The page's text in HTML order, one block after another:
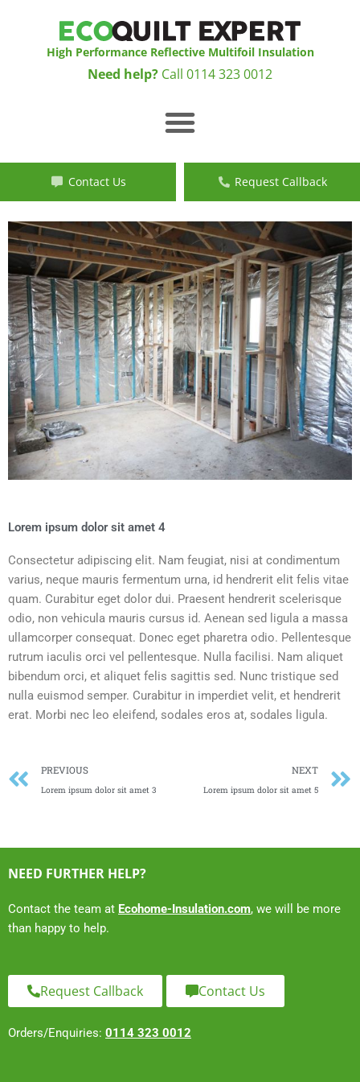
High Performance Reflective Multifoil Insulation
Need help? Call 0114 323 0012
Menu
Contact Us Request Callback
Lorem ipsum dolor sit amet 4
Consectetur adipiscing elit. Nam feugiat, nisi at condimentum
varius, neque mauris fermentum urna, id hendrerit elit felis vitae
quam. Curabitur eget dolor dui. Praesent hendrerit scelerisque
odio, non vehicula mauris cursus id. Aenean sed ligula a massa
ullamcorper consequat. Donec eget pharetra odio. Pellentesque
rutrum iaculis orci vel pellentesque. Nulla facilisi. Nam aliquet
bibendum orci, et aliquet felis sagittis sed. Nunc tristique sed
nulla euismod semper. Curabitur in imperdiet velit, et hendrerit
erat. Morbi nec leo eleifend, sodales eros at, sodales ligula.
Prev
PREVIOUS
Lorem ipsum dolor sit amet 3
NEXT
Lorem ipsum dolor sit amet 5
NEED FURTHER HELP?
Contact the team at Ecohome-Insulation.com, we will be more
than happy to help.
Request Callback Contact Us
Orders/Enquiries: 0114 323 0012